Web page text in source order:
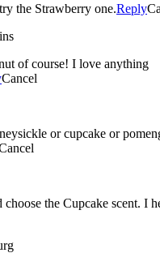
the Strawberry one.Reply
of course! I love anything
Cancel
or cupcake or
the Cupcake scent. I